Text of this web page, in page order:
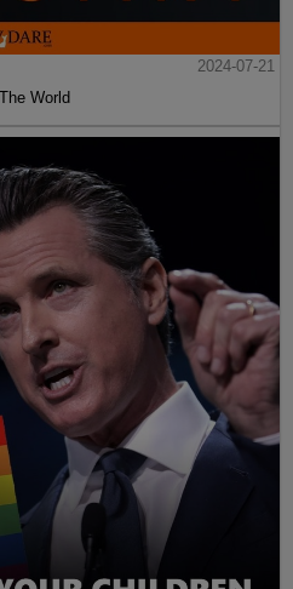
2024-07-21
World